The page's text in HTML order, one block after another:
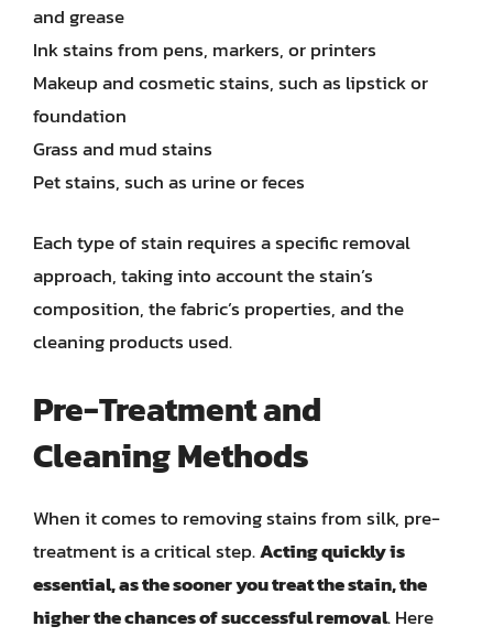
and grease
Ink stains from pens, markers, or printers
Makeup and cosmetic stains, such as lipstick or
foundation
Grass and mud stains
Pet stains, such as urine or feces
Each type of stain requires a specific removal
approach, taking into account the stain’s
composition, the fabric’s properties, and the
cleaning products used.
Pre-Treatment and
Cleaning Methods
When it comes to removing stains from silk, pre-
treatment is a critical step.Acting quickly is
essential, as the sooner you treat the stain, the
higher the chances of successful removal. Here